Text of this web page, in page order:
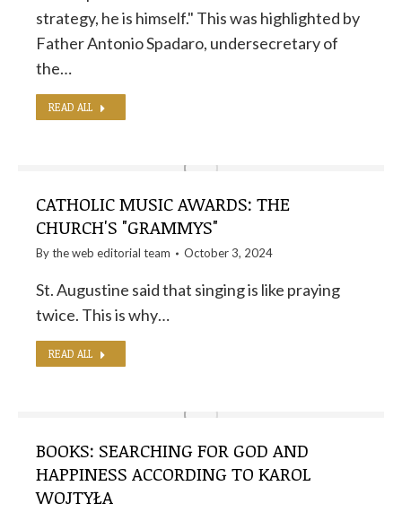
strategy, he is himself." This was highlighted by
Father Antonio Spadaro, undersecretary of
the…
READ ALL
CATHOLIC MUSIC AWARDS: THE
CHURCH'S "GRAMMYS"
By theweb editorial team October 3, 2024
St. Augustine said that singing is like praying
twice. This is why…
READ ALL
BOOKS: SEARCHING FOR GOD AND
HAPPINESS ACCORDING TO KAROL
WOJTYŁA